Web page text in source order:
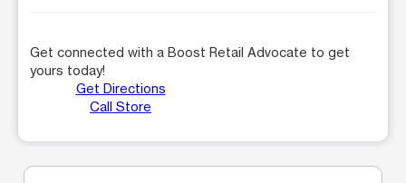
Get connected with a Boost Retail Advocate to get
yours today!
Get Directions
Call Store